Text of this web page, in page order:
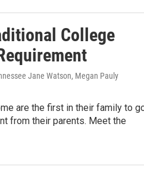
College
Jane Watson, Megan Pauly
are the first in their family to
from their parents. Meet the